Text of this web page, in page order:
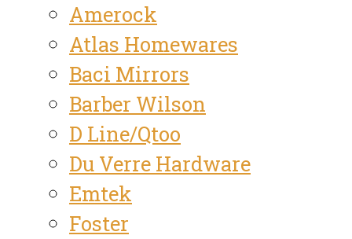
Amerock
Atlas Homewares
Baci Mirrors
Barber Wilson
D Line/Qtoo
Du Verre Hardware
Emtek
Foster